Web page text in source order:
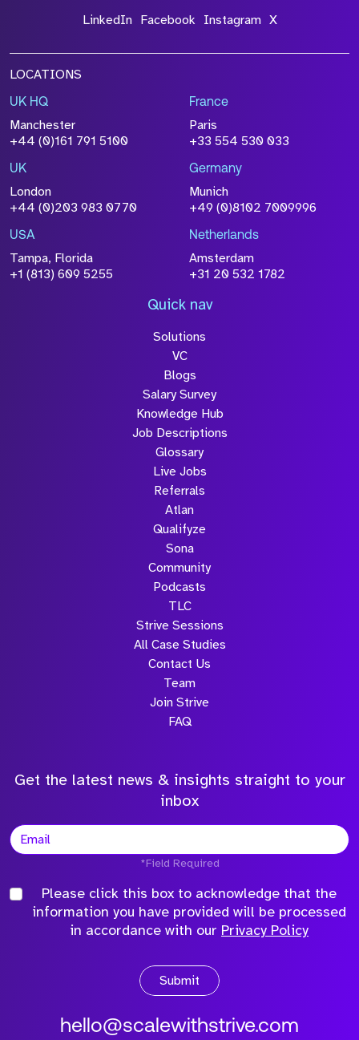
LinkedIn Facebook Instagram X
LOCATIONS
UK HQ
Manchester
+44 (0)161 791 5100
France
Paris
+33 554 530 033
UK
London
+44 (0)203 983 0770
Germany
Munich
+49 (0)8102 7009996
USA
Tampa, Florida
+1 (813) 609 5255
Netherlands
Amsterdam
+31 20 532 1782
Quick nav
Solutions
VC
Blogs
Salary Survey
Knowledge Hub
Job Descriptions
Glossary
Live Jobs
Referrals
Atlan
Qualifyze
Sona
Community
Podcasts
TLC
Strive Sessions
All Case Studies
Contact Us
Team
Join Strive
FAQ
Get the latest news & insights straight to your
inbox
*Field Required
Please click this box to acknowledge that the
information you have provided will be processed
in accordance with our Privacy Policy
Submit
hello@scalewithstrive.com